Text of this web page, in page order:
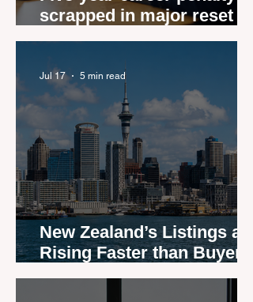
scrapped in major reset for
New Zealand real estate
New Zealand’s Listings are
Rising Faster than Buyers
are Moving — and Spring
Jul 17 5 min read